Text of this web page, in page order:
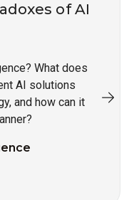
of AI
What does
AI solutions
and how can it